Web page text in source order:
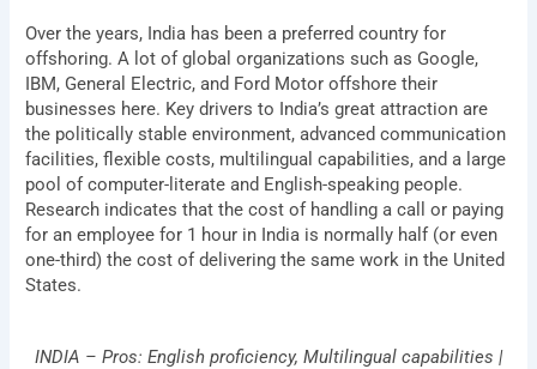
Over the years, India has been a preferred country for
offshoring. A lot of global organizations such as Google,
IBM, General Electric, and Ford Motor offshore their
businesses here. Key drivers to India’s great attraction are
the politically stable environment, advanced communication
facilities, flexible costs, multilingual capabilities, and a large
pool of computer-literate and English-speaking people.
Research indicates that the cost of handling a call or paying
for an employee for 1 hour in India is normally half (or even
one-third) the cost of delivering the same work in the United
States.
INDIA – Pros: English proficiency, Multilingual capabilities |